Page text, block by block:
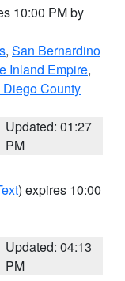
10:00 PM by
, San Bernardino
Inland Empire,
County
Updated: 01:27
PM
) expires 10:00
Updated: 04:13
PM